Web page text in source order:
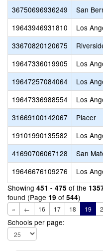
36750696936249
San
19643946931810
Los
33670820120675
19647336019905
Los
19647257084064
Los
19647336988554
Los
31669100142067
Placer
19101990135582
Los
41690706067128
San
19646676109276
Los
Showing 451 - 475 of the
found (Page 19 of 544)
« ← 16 17 18 19
Schools per page: